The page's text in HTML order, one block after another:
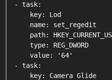
- task:
    key: Lod
    name: set_regedit
path:
    type: REG_DWORD
    value: '64'
- task:
    key: Camera Glide